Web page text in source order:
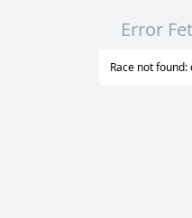
Error
Race not found: